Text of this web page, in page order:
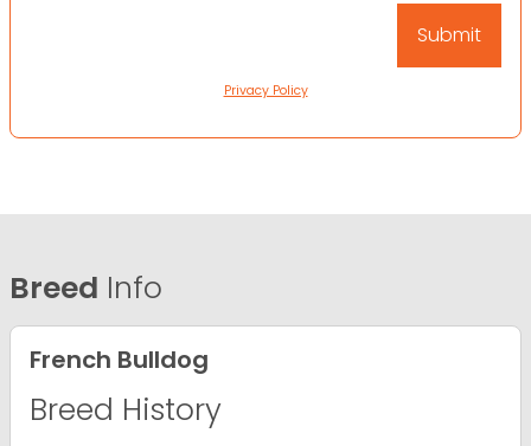
Privacy Policy
Breed Info
French Bulldog
Breed History